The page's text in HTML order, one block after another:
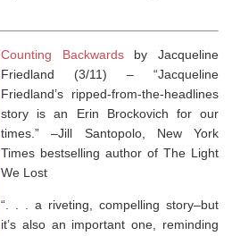
Counting Backwardsby Jacqueline
Friedland (3/11) – “Jacqueline
Friedland’s ripped-from-the-headlines
story is an Erin Brockovich for our
times.” –Jill Santopolo, New York
Times bestselling author of The Light
We Lost
“. . . a riveting, compelling story–but
it’s also an important one, reminding